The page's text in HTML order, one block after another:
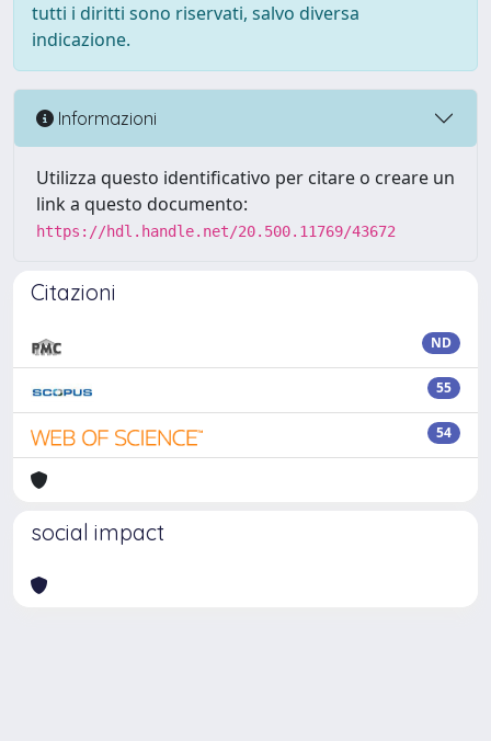
tutti i diritti sono riservati, salvo diversa
indicazione.
Informazioni
Utilizza questo identificativo per citare o creare un
link a questo documento:
https://hdl.handle.net/20.500.11769/43672
Citazioni
ND
55
54
social impact